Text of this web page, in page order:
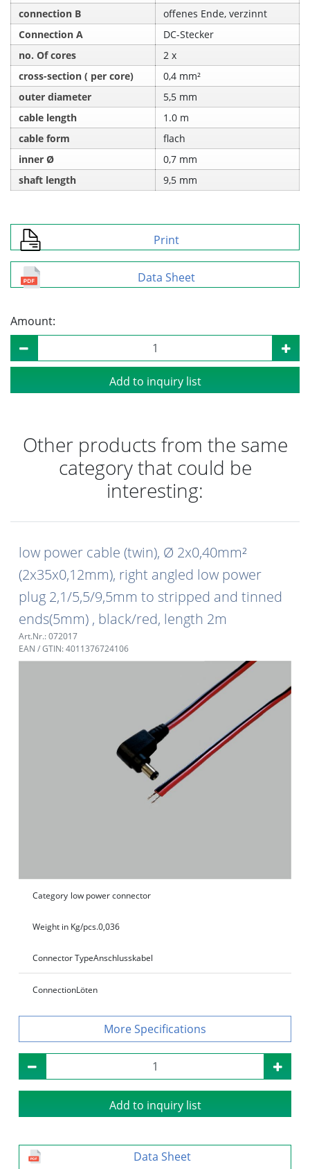
connection B
offenes Ende, verzinnt
Connection A
DC-Stecker
no. Of cores
2 x
cross-section ( per core)
0,4 mm²
outer diameter
5,5 mm
cable length
1.0 m
cable form
flach
inner Ø
0,7 mm
shaft length
9,5 mm
Print
Data Sheet
Amount:
Add to inquiry list
Other products from the same
category that could be
interesting:
low power cable (twin), Ø 2x0,40mm²
(2x35x0,12mm), right angled low power
plug 2,1/5,5/9,5mm to stripped and tinned
ends(5mm) , black/red, length 2m
Art.Nr.: 072017
EAN / GTIN: 4011376724106
Category low power connector
Weight in Kg/pcs.0,036
Connector TypeAnschlusskabel
ConnectionLöten
Specifications
Add to inquiry list
Data Sheet